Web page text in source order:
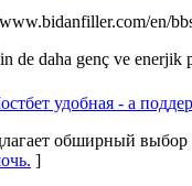
en/
de daha genç ve enerjik
удобная - а
обширный
]